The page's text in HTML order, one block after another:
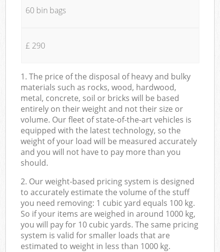
60 bin bags
£ 290
1. The price of the disposal of heavy and bulky
materials such as rocks, wood, hardwood,
metal, concrete, soil or bricks will be based
entirely on their weight and not their size or
volume. Our fleet of state-of-the-art vehicles is
equipped with the latest technology, so the
weight of your load will be measured accurately
and you will not have to pay more than you
should.
2. Our weight-based pricing system is designed
to accurately estimate the volume of the stuff
you need removing: 1 cubic yard equals 100 kg.
So if your items are weighed in around 1000 kg,
you will pay for 10 cubic yards. The same pricing
system is valid for smaller loads that are
estimated to weight in less than 1000 kg.